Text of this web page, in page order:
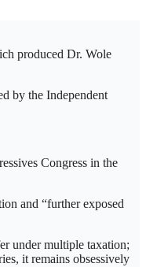
produced Dr. Wole
by the Independent
Congress in the
and “further exposed
under multiple taxation;
it remains obsessively